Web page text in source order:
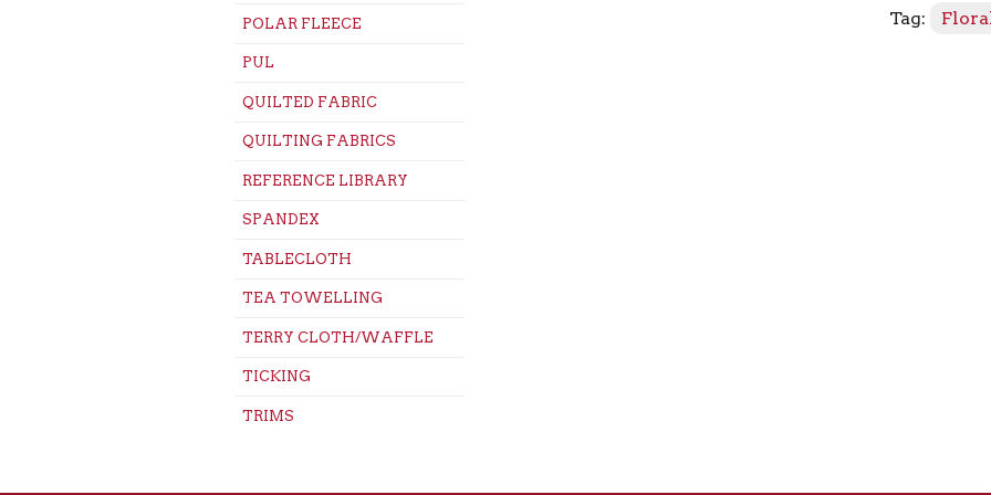
POLAR FLEECE
PUL
QUILTED FABRIC
QUILTING FABRICS
REFERENCE LIBRARY
SPANDEX
TABLECLOTH
TEA TOWELLING
TERRY CLOTH/WAFFLE
TICKING
TRIMS
Tag: